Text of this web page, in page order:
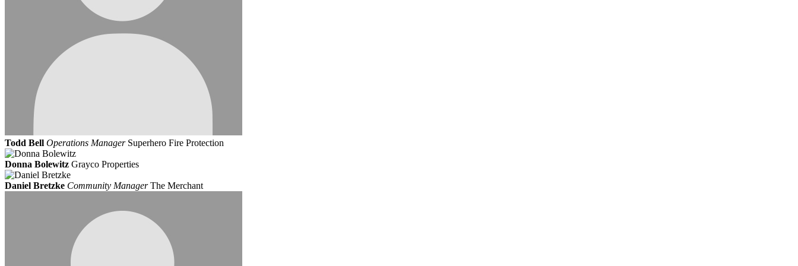
Todd Bell Operations Manager Superhero Fire Protection
Donna Bolewitz Grayco Properties
Daniel Bretzke Community ManagerThe Merchant